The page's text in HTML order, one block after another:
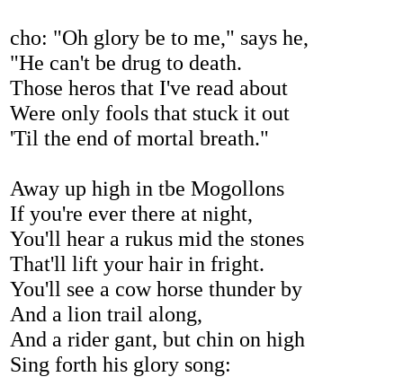
cho: "Oh glory be to me," says he,
"He can't be drug to death.
Those heros that I've read about
Were only fools that stuck it out
'Til the end of mortal breath."
Away up high in tbe Mogollons
If you're ever there at night,
You'll hear a rukus mid the stones
That'll lift your hair in fright.
You'll see a cow horse thunder by
And a lion trail along,
And a rider gant, but chin on high
Sing forth his glory song: